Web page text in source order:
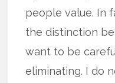
people value. In
the distinction
want to be
eliminating. I do